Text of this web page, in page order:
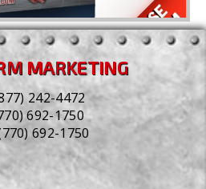
MARKETING
242-4472
692-1750
692-1750